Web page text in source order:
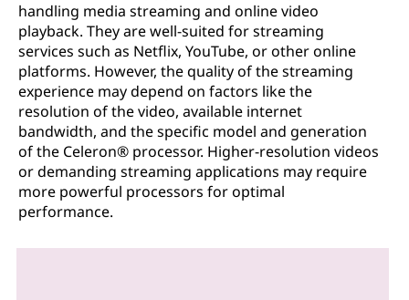
handling media streaming and online video
playback. They are well-suited for streaming
services such as Netflix, YouTube, or other online
platforms. However, the quality of the streaming
experience may depend on factors like the
resolution of the video, available internet
bandwidth, and the specific model and generation
of the Celeron® processor. Higher-resolution videos
or demanding streaming applications may require
more powerful processors for optimal
performance.